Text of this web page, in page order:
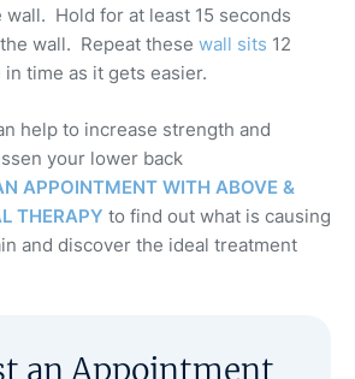
Hold for at least 15 seconds
wall. Repeat these wall sits 12
time as it gets easier.
help to increase strength and
your lower back
APPOINTMENT WITH ABOVE &
THERAPY to find out what is causing
and discover the ideal treatment
an Appointment